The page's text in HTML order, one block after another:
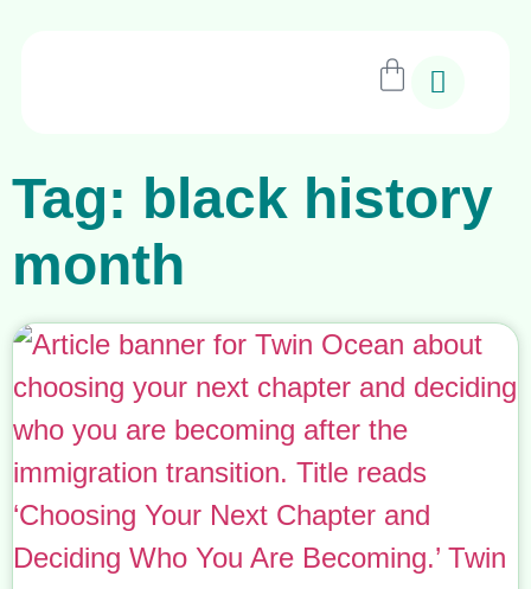
Tag: black history
month